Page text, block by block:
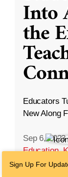
Into
the
Educators
New Along
Sep 6, 2023
Education,
Sign Up For